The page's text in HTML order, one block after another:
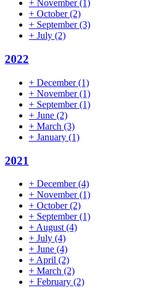
+ November(1)
+ October(2)
+ September(3)
+ July (2)
2022
+ December(1)
+ November(1)
+ September(1)
+ June (2)
+ March (3)
+ January (1)
2021
+ December(4)
+ November(1)
+ October(2)
+ September(1)
+ August (4)
+ July (4)
+ June (4)
+ April (2)
+ March (2)
+ February (2)